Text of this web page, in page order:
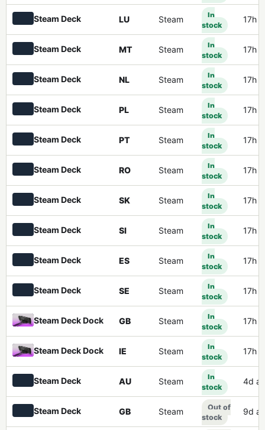
Steam Deck LU Steam
In
stock
17h
Steam Deck MT Steam
In
stock
17h
Steam Deck NL Steam
In
stock
17h
Steam Deck PL Steam
In
stock
17h
Steam Deck PT Steam
In
stock
17h
Steam Deck RO Steam
In
stock
17h
Steam Deck SK Steam
In
stock
17h
Steam Deck SI Steam
In
stock
17h
Steam Deck ES Steam
In
stock
17h
Steam Deck SE Steam
In
stock
17h
Steam Deck Dock GB Steam
In
stock
17h
Steam Deck Dock IE Steam
In
stock
17h
Steam Deck AU Steam
In
stock
4d
Steam Deck GB Steam
Out of
stock
9d